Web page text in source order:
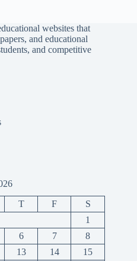
websites that
and educational
and competitive
T F
S
1
6 7
8
13 14 15